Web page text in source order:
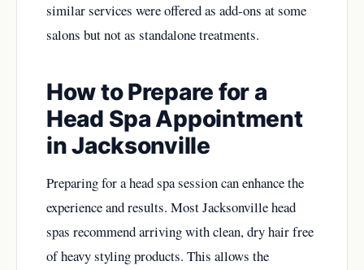
similar services were offered as add-ons at some
salons but not as standalone treatments.
How to Prepare for a
Head Spa Appointment
in Jacksonville
Preparing for a head spa session can enhance the
experience and results. Most Jacksonville head
spas recommend arriving with clean, dry hair free
of heavy styling products. This allows the